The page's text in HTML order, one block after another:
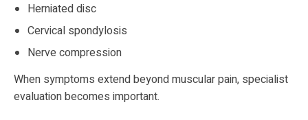
Herniated disc
Cervical spondylosis
Nerve compression
When symptoms extend beyond muscular pain, specialist
evaluation becomes important.